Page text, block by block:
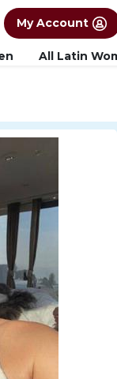
Los
My Account
All Latin